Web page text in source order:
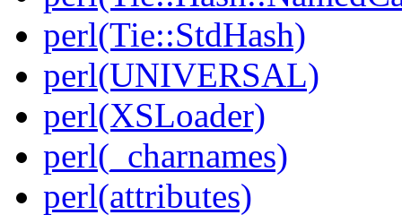
perl(Tie::StdHash)
perl(UNIVERSAL)
perl(XSLoader)
perl(_charnames)
perl(attributes)